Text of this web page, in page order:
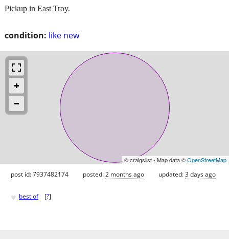
condition: like new
Pickup in East Troy.
© craigslist - Map data ©OpenStreetMap
post id: 7937482174 posted:2 months ago updated:3 days ago
♥ best of [?]